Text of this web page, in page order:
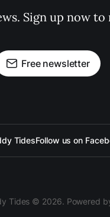
Sign up now
Free newsletter
TidesFollow us on
Tides © 2026. Powered